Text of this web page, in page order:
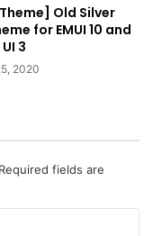
Old Silver
for EMUI 10 and
3
2020
Required fields are